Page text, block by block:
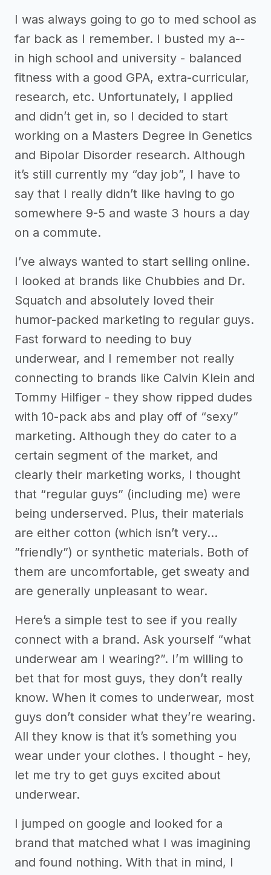
I was always going to go to med school as
far back as I remember. I busted my a--
in high school and university - balanced
fitness with a good GPA, extra-curricular,
research, etc. Unfortunately, I applied
and didn’t get in, so I decided to start
working on a Masters Degree in Genetics
and Bipolar Disorder research. Although
it’s still currently my “day job”, I have to
say that I really didn’t like having to go
somewhere 9-5 and waste 3 hours a day
on a commute.
I’ve always wanted to start selling online.
I looked at brands like Chubbies and Dr.
Squatch and absolutely loved their
humor-packed marketing to regular guys.
Fast forward to needing to buy
underwear, and I remember not really
connecting to brands like Calvin Klein and
Tommy Hilfiger - they show ripped dudes
with 10-pack abs and play off of “sexy”
marketing. Although they do cater to a
certain segment of the market, and
clearly their marketing works, I thought
that “regular guys” (including me) were
being underserved. Plus, their materials
are either cotton (which isn’t very…
”friendly”) or synthetic materials. Both of
them are uncomfortable, get sweaty and
are generally unpleasant to wear.
Here’s a simple test to see if you really
connect with a brand. Ask yourself “what
underwear am I wearing?”. I’m willing to
bet that for most guys, they don’t really
know. When it comes to underwear, most
guys don’t consider what they’re wearing.
All they know is that it’s something you
wear under your clothes. I thought - hey,
let me try to get guys excited about
underwear.
I jumped on google and looked for a
brand that matched what I was imagining
and found nothing. With that in mind, I